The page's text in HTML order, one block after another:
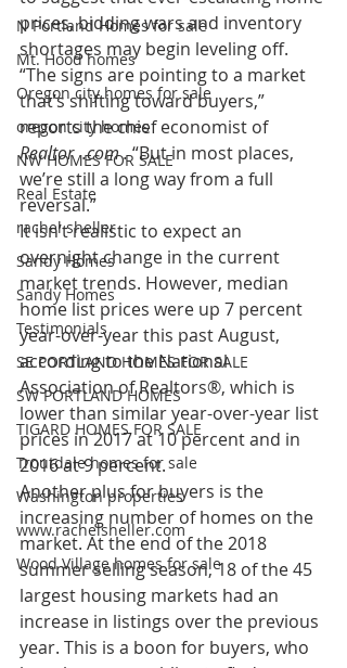
N Portland Homes for sale
Mt. Hood homes
Oregon city homes for sale
oregon city homes
NW HOMES FOR SALE
Real Estate
rachel sheller
Sandy Homes
Sandy Homes
Testimonials
SE PORTLAND HOMES FOR SALE
SW PORTLAND HOMES
TIGARD HOMES FOR SALE
Troutdale homes for sale
Washington properties
www.rachelsheller.com
Wood Village homes for sale
prices, bidding wars and inventory
shortages may begin leveling off.
“The signs are pointing to a market
that’s shifting toward buyers,”
reports the chief economist of
Realtor  .com . “But in most places,
we’re still a long way from a full
reversal.”
It isn’t realistic to expect an
overnight change in the current
market trends. However, median
home list prices were up 7 percent
year-over-year this past August,
according to the National
Association of Realtors®, which is
lower than similar year-over-year list
prices in 2017 at 10 percent and in
2016 at 9 percent.
Another plus for buyers is the
increasing number of homes on the
market. At the end of the 2018
summer selling season, 18 of the 45
largest housing markets had an
increase in listings over the previous
year. This is a boon for buyers, who